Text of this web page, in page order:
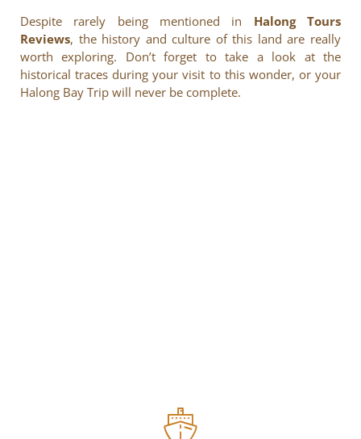
Despite rarely being mentioned in Halong Tours
Reviews, the history and culture of this land are really
worth exploring. Don’t forget to take a look at the
historical traces during your visit to this wonder, or your
Halong Bay Trip will never be complete.